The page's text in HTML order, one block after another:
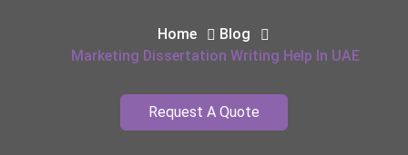
Home
Blog
Marketing Dissertation Writing Help In UAE
Request A Quote